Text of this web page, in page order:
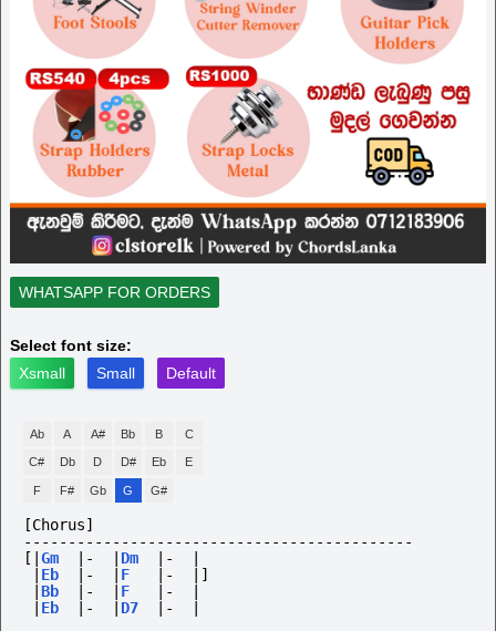
WHATSAPP FOR ORDERS
Select font size:
Xsmall
Small Default
Ab A A# Bb B C
C# Db D D# Eb E
F F# Gb G G#
[Chorus]
--------------------------------------------
[| Gm |- Dm |-
Eb |- F |-
|]
Bb |- F |-
Eb |- D7 |-